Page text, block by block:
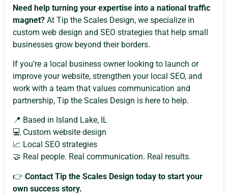
Need help turning your expertise into a national traffic
magnet? At Tip the Scales Design, we specialize in
custom web design and SEO strategies that help small
businesses grow beyond their borders.
If you’re a local business owner looking to launch or
improve your website, strengthen your local SEO, and
work with a team that values communication and
partnership, Tip the Scales Design is here to help.
📍 Based in Island Lake, IL
💻 Custom website design
📈 Local SEO strategies
🤝 Real people. Real communication. Real results.
👉 Contact Tip the Scales Design today to start your
own success story.